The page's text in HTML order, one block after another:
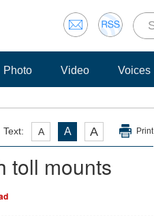
Photo Video Voices
Text: A A A Print
toll mounts